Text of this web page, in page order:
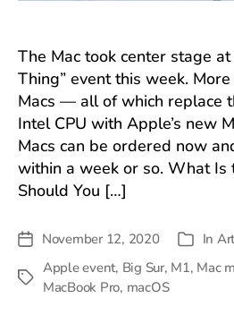
The Mac took center stage at
Thing” event this week.
Macs — all of which replace
Intel CPU with Apple’s new
Macs can be ordered now
within a week or so. What Is
Should You […]
Post November 12, 2020 In
Tags
Apple event, Big Sur, M1, Mac
MacBook Pro, macOS